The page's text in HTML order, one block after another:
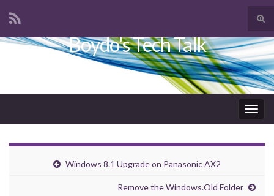
Search for:
Boydo's Tech Talk
Windows 8.1 Upgrade on Panasonic AX2
Remove the Windows.Old Folder